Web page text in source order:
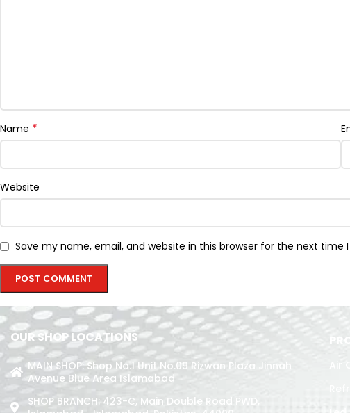
Name *
Website
Save my name, email, and website in this browser for the next time
OUR SHOP LOCATIONS
MAIN SHOP: Shop No.1 Unit No.09 Rizwan Plaza Jinnah
Avenue Blue Area Islamabad
SHOP BRANCH: 423-C, Main Double Road PWD,